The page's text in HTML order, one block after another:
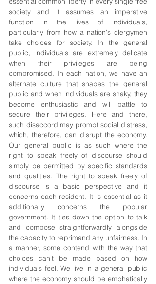
society and it assumes an imperative
function in the lives of individuals,
particularly from how a nation's clergymen
take choices for society. In the general
public, individuals are extremely delicate
when their privileges are being
compromised. In each nation, we have an
alternate culture that shapes the general
public and when individuals are shaky, they
become enthusiastic and will battle to
secure their privileges. Here and there,
such disaccord may prompt social distress,
which, therefore, can disrupt the economy.
Our general public is as such where the
right to speak freely of discourse should
simply be permitted by specific standards
and qualities. The right to speak freely of
discourse is a basic perspective and it
concerns each resident. It is essential as it
additionally concerns the popular
government. It ties down the option to talk
and compose straightforwardly alongside
the capacity to reprimand any unfairness. In
a manner, some contend with the way that
choices can't be made based on how
individuals feel. We live in a general public
where the economy should be emphatically